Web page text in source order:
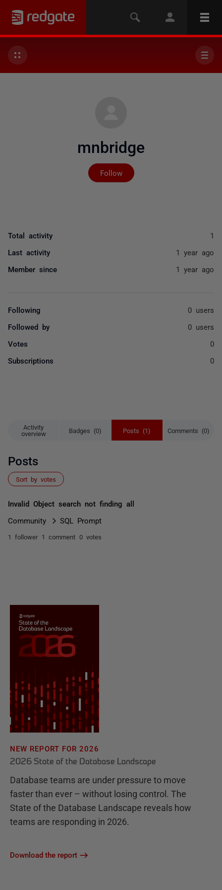
mnbridge
Follow
Not yet followed by
Activity
overview
Badges (0) Posts (1) Comments (0)
Posts
Sort by votes
Invalid Object search not finding all
Community SQL Prompt
1 follower 1 comment 0 votes
Total activity 1
Last activity 1 year ago
Member since 1 year ago
Following 0 users
Followed by 0 users
Votes 0
Subscriptions 0